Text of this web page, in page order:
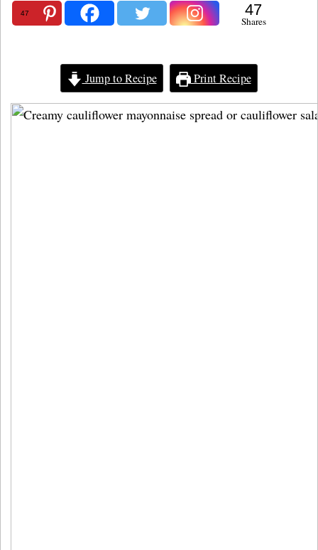
47 47
Shares
Jump to Recipe Print Recipe